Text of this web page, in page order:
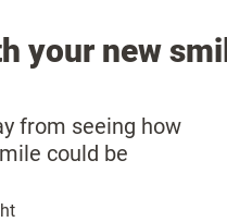
your new
from seeing how
could be